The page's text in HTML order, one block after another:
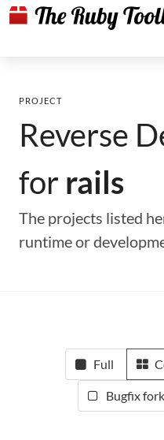
PROJECT
Reverse
for rails
The projects listed
runtime or
Full
Bugfix